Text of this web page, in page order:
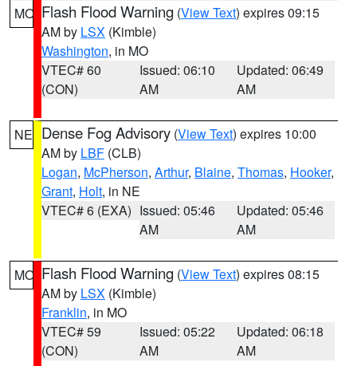
MO Flash Flood Warning (View Text) expires 09:15
AM by LSX (Kimble)
Washington, in MO
VTEC# 60
(CON)
Issued: 06:10
AM
Updated: 06:49
AM
NE Dense Fog Advisory (View Text) expires 10:00
AM by LBF (CLB)
Logan, McPherson, Arthur, Blaine, Thomas, Hooker,
Grant, Holt, in NE
VTEC# 6 (EXA) Issued: 05:46
AM
Updated: 05:46
AM
MO Flash Flood Warning (View Text) expires 08:15
AM by LSX (Kimble)
Franklin, in MO
VTEC# 59
(CON)
Issued: 05:22
AM
Updated: 06:18
AM